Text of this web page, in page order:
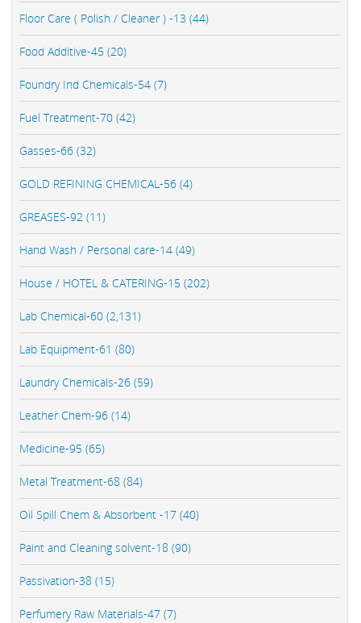
Floor Care ( Polish / Cleaner ) -13 (44)
Food Additive-45 (20)
Foundry Ind Chemicals-54 (7)
Fuel Treatment-70 (42)
Gasses-66 (32)
GOLD REFINING CHEMICAL-56 (4)
GREASES-92 (11)
Hand Wash / Personal care-14 (49)
House / HOTEL & CATERING-15 (202)
Lab Chemical-60 (2,131)
Lab Equipment-61 (80)
Laundry Chemicals-26 (59)
Leather Chem-96 (14)
Medicine-95 (65)
Metal Treatment-68 (84)
Oil Spill Chem & Absorbent -17 (40)
Paint and Cleaning solvent-18 (90)
Passivation-38 (15)
Perfumery Raw Materials-47 (7)